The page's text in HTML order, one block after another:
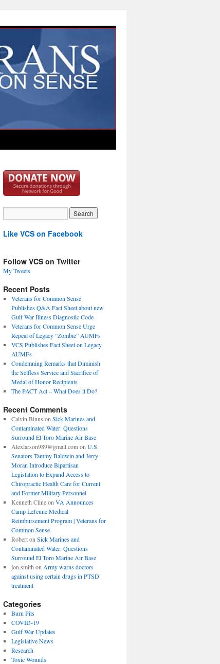
Like VCS on Facebook
Follow VCS on Twitter
My Tweets
Recent Posts
Veterans for Common Sense
Publishes Q&A Fact Sheet about new
Gulf War Illness Diagnostic Code
Veterans for Common Sense Urge
Repeal of Legacy “Zombie” AUMFs
VCS Publishes Fact Sheet on Legacy
AUMFs
Condemning Remarks that Diminish
the Selfless Service and Sacrifice of
Medal of Honor Recipients
The PACT Act – What Does it Do?
Recent Comments
Calvin Binns on Sick Marines and
Contaminated Water: Questions
Surround El Toro Marine Air Base
Alexlarson989@gmail.comon U.S.
Senators Tammy Baldwin and Jerry
Moran Introduce Bipartisan
Legislation to Expand Access to
Chiropractic Health Care for Current
and Former Military Personnel
Kenneth Clineon VA Announces
Camp LeJeune Medical
Reimbursement Program | Veterans for
Common Sense
Roberton Sick Marines and
Contaminated Water: Questions
Surround El Toro Marine Air Base
jon smith on Army warns doctors
against using certain drugs in PTSD
treatment
Categories
Burn Pits
COVID-19
Gulf War Updates
Legislative News
Research
Toxic Wounds